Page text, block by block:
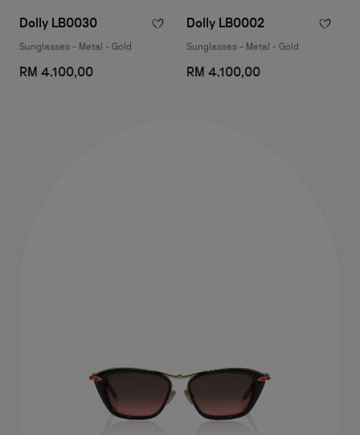
Dolly LB0030
Sunglasses - Metal - Gold
RM 4.100,00
Dolly LB0002
Sunglasses - Metal - Gold
RM 4.100,00